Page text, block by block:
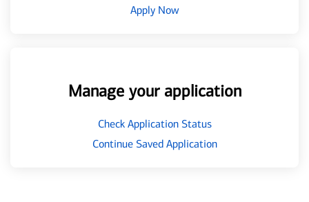
Apply Now
Manage your application
Check Application Status
Continue Saved Application